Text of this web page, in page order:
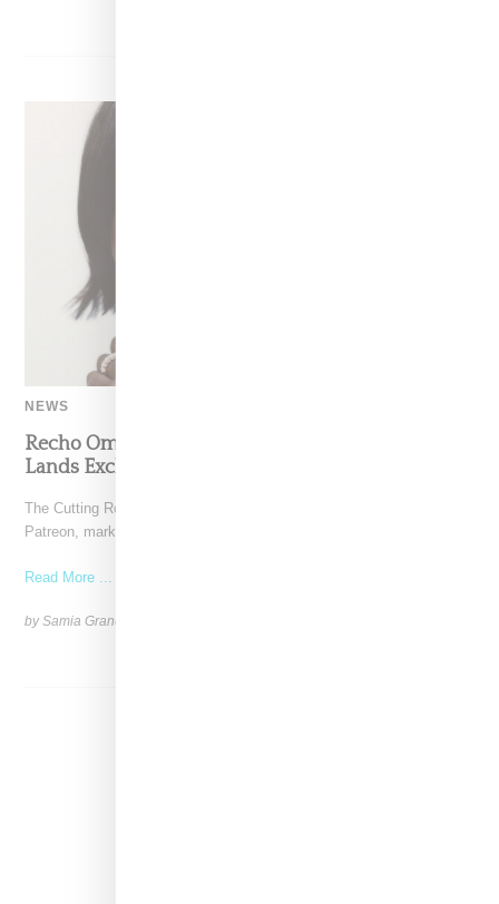
NEWS
Recho Omondi’s Cutting Room Floor Podcast
Lands Exclusive Partnership With Patreon
The Cutting Room Floor podcast has signed a multi-year deal with
Patreon, marking a significant investment in independent
Read More ...
by Samia Grand Pierre on